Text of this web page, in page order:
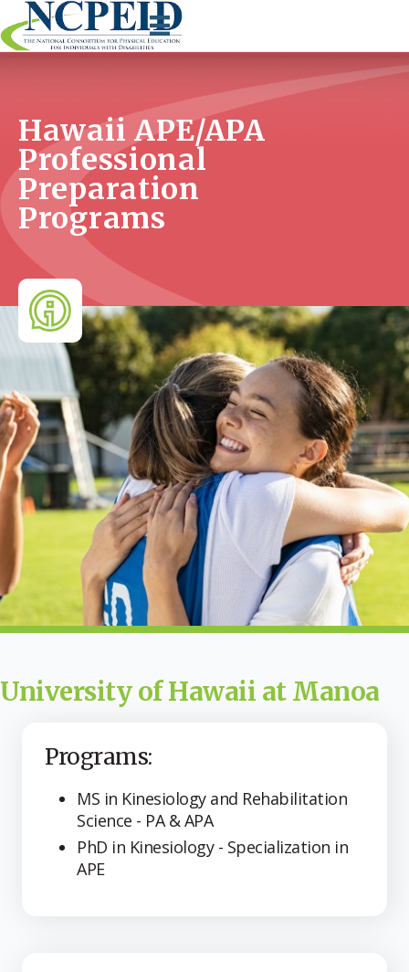
to
content
Hawaii APE/APA
Professional
Preparation
Programs
University of Hawaii at Manoa
Programs:
MS in Kinesiology and Rehabilitation
Science - PA & APA
PhD in Kinesiology - Specialization in
APE